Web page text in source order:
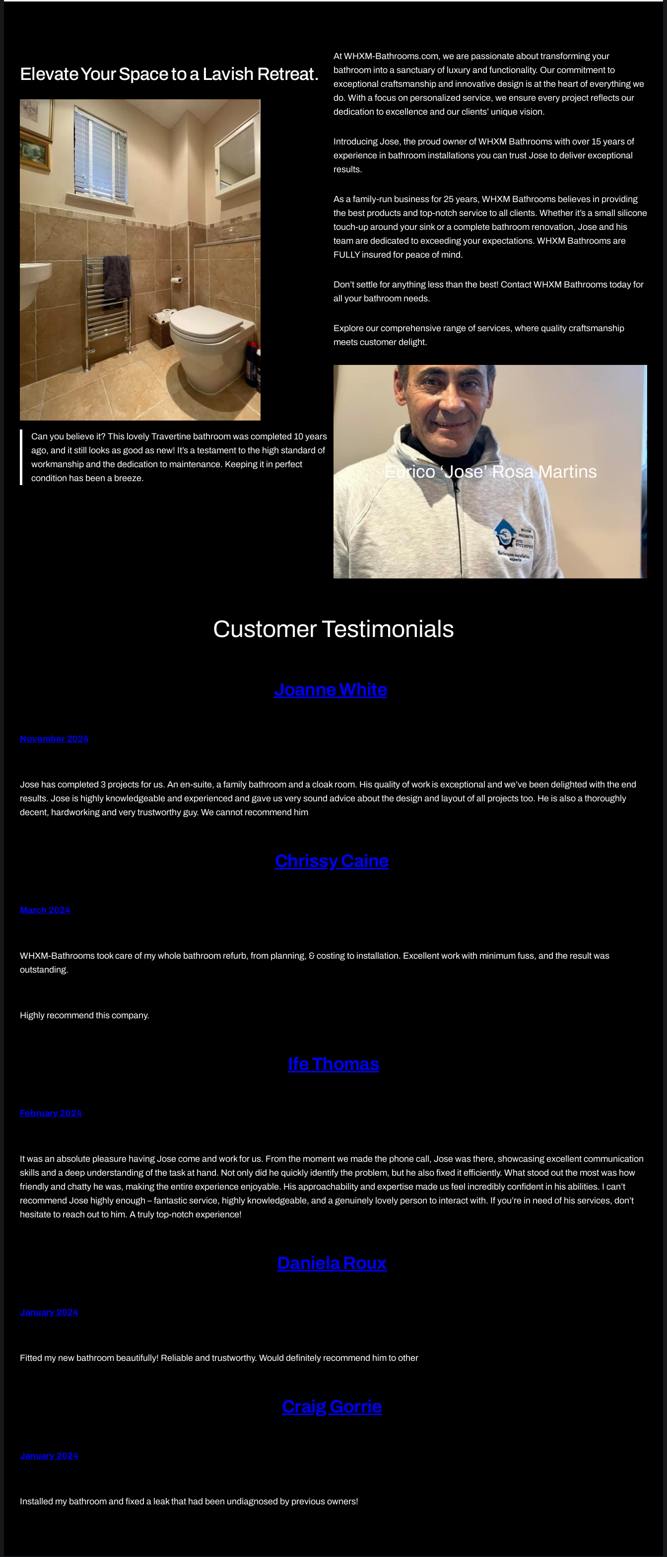
Elevate Your Space to a Lavish Retreat.
Can you believe it? This lovely Travertine bathroom was completed 10 years
ago, and it still looks as good as new! It’s a testament to the high standard of
workmanship and the dedication to maintenance. Keeping it in perfect
condition has been a breeze.
At WHXM-Bathrooms.com, we are passionate about transforming your
bathroom into a sanctuary of luxury and functionality. Our commitment to
exceptional craftsmanship and innovative design is at the heart of everything we
do. With a focus on personalized service, we ensure every project reflects our
dedication to excellence and our clients’ unique vision.
Introducing Jose, the proud owner of WHXM Bathrooms with over 15 years of
experience in bathroom installations you can trust Jose to deliver exceptional
results.
As a family-run business for 25 years, WHXM Bathrooms believes in providing
the best products and top-notch service to all clients. Whether it’s a small silicone
touch-up around your sink or a complete bathroom renovation, Jose and his
team are dedicated to exceeding your expectations. WHXM Bathrooms are
FULLY insured for peace of mind.
Don’t settle for anything less than the best! Contact WHXM Bathrooms today for
all your bathroom needs.
Explore our comprehensive range of services, where quality craftsmanship
meets customer delight.
Eurico ‘Jose’ Rosa Martins
Customer Testimonials
Joanne White
November 2024
Jose has completed 3 projects for us. An en-suite, a family bathroom and a cloak room. His quality of work is exceptional and we’ve been delighted with the end
results. Jose is highly knowledgeable and experienced and gave us very sound advice about the design and layout of all projects too. He is also a thoroughly
decent, hardworking and very trustworthy guy. We cannot recommend him
Chrissy Caine
March 2024
WHXM-Bathrooms took care of my whole bathroom refurb, from planning, & costing to installation. Excellent work with minimum fuss, and the result was
outstanding.
Highly recommend this company.
Ife Thomas
February 2024
It was an absolute pleasure having Jose come and work for us. From the moment we made the phone call, Jose was there, showcasing excellent communication
skills and a deep understanding of the task at hand. Not only did he quickly identify the problem, but he also fixed it efficiently. What stood out the most was how
friendly and chatty he was, making the entire experience enjoyable. His approachability and expertise made us feel incredibly confident in his abilities. I can’t
recommend Jose highly enough – fantastic service, highly knowledgeable, and a genuinely lovely person to interact with. If you’re in need of his services, don’t
hesitate to reach out to him. A truly top-notch experience!
Daniela Roux
January 2024
Fitted my new bathroom beautifully! Reliable and trustworthy. Would definitely recommend him to other
Craig Gorrie
January 2024
Installed my bathroom and fixed a leak that had been undiagnosed by previous owners!